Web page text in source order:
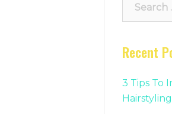
Recent
3 Tips To